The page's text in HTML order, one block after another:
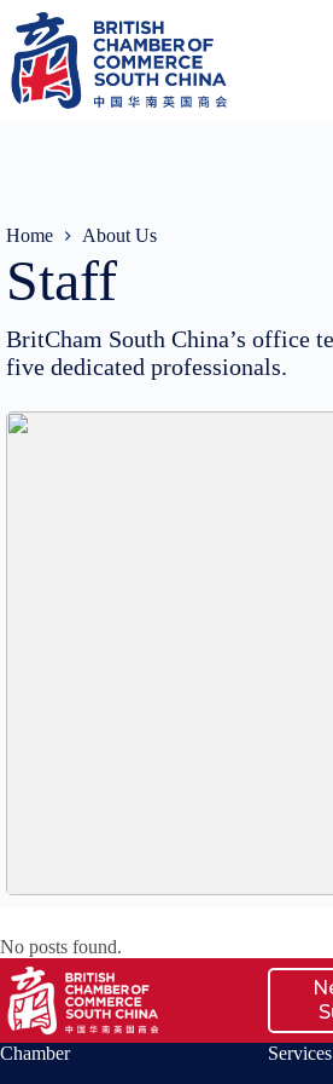
content
Home About Us
Staff
BritCham South China’s office
five dedicated professionals.
No posts found.
Chamber
Services